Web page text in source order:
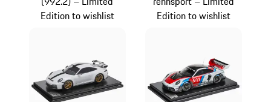
Edition to wishlist
Edition to wishlist